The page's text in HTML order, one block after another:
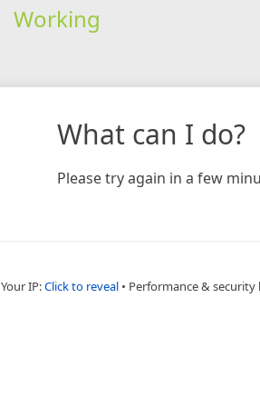
Working
What can I do?
Please try again in a few
Your IP:Click to reveal • Performance & security